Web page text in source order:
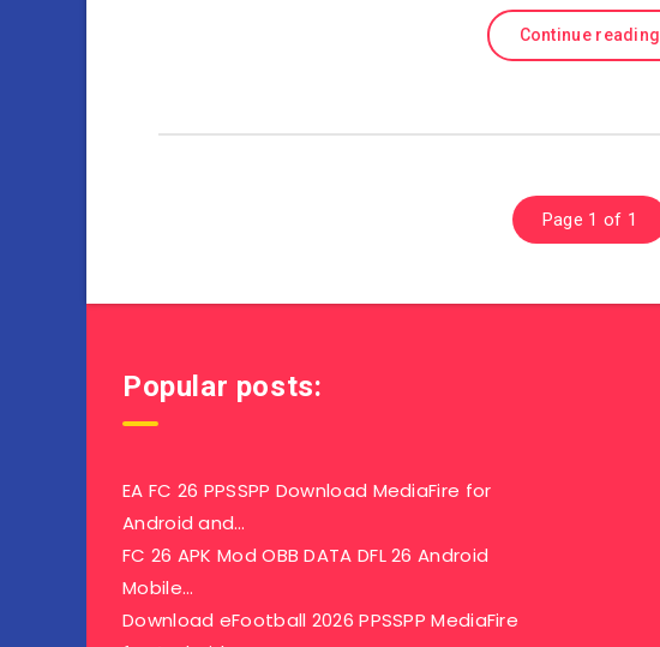
Continue reading
Page 1 of 1
Popular posts:
EA FC 26 PPSSPP Download MediaFire for
Android and…
FC 26 APK Mod OBB DATA DFL 26 Android
Mobile…
Download eFootball 2026 PPSSPP MediaFire